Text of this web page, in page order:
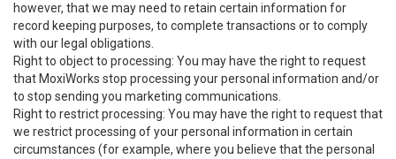
however, that we may need to retain certain information for
record keeping purposes, to complete transactions or to comply
with our legal obligations.
Right to object to processing: You may have the right to request
that MoxiWorks stop processing your personal information and/or
to stop sending you marketing communications.
Right to restrict processing: You may have the right to request that
we restrict processing of your personal information in certain
circumstances (for example, where you believe that the personal